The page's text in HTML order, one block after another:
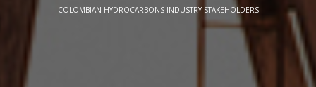
COLOMBIAN HYDROCARBONS INDUSTRY STAKEHOLDERS